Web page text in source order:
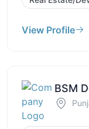
View Profile
BSM